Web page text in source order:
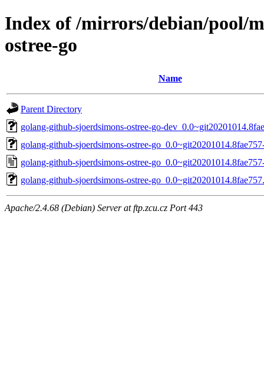
Index of /mirrors/debian/pool/
ostree-go
Name
Parent Directory
golang-github-sjoerdsimons-ostree-go-
golang-github-sjoerdsimons-ostree-
golang-github-sjoerdsimons-ostree-
golang-github-sjoerdsimons-ostree-
Apache/2.4.68 (Debian) Server at ftp.zcu.cz Port 443